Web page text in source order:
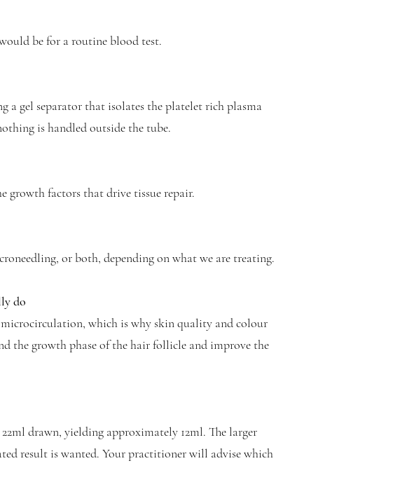
be for a routine blood test.
a gel separator that isolates the platelet rich plasma
is handled outside the tube.
growth factors that drive tissue repair.
or both, depending on what we are treating.
do
which is why skin quality and colour
the growth phase of the hair follicle and improve the
drawn, yielding approximately 12ml. The larger
result is wanted. Your practitioner will advise which